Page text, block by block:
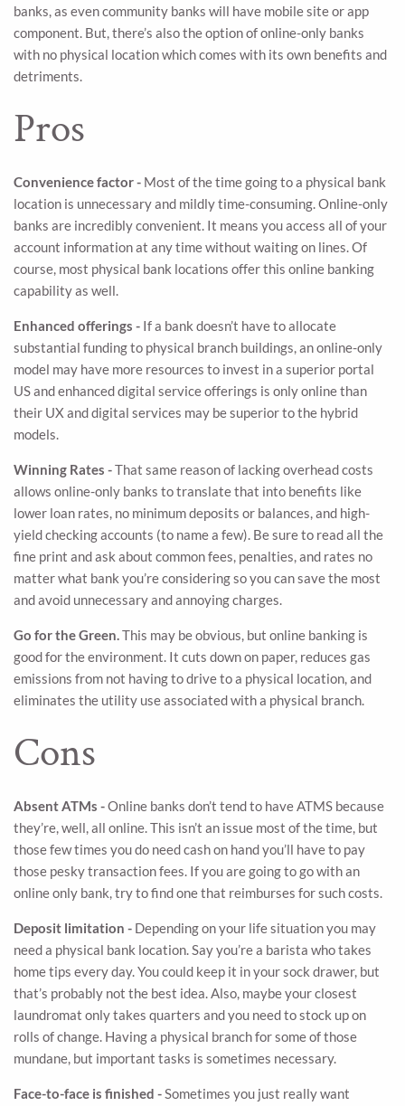
banks, as even community banks will have mobile site or app
component. But, there’s also the option of online-only banks
with no physical location which comes with its own benefits and
detriments.
Pros
Convenience factor - Most of the time going to a physical bank
location is unnecessary and mildly time-consuming. Online-only
banks are incredibly convenient. It means you access all of your
account information at any time without waiting on lines. Of
course, most physical bank locations offer this online banking
capability as well.
Enhanced offerings - If a bank doesn’t have to allocate
substantial funding to physical branch buildings, an online-only
model may have more resources to invest in a superior portal
US and enhanced digital service offerings is only online than
their UX and digital services may be superior to the hybrid
models.
Winning Rates -That same reason of lacking overhead costs
allows online-only banks to translate that into benefits like
lower loan rates, no minimum deposits or balances, and high-
yield checking accounts (to name a few). Be sure to read all the
fine print and ask about common fees, penalties, and rates no
matter what bank you’re considering so you can save the most
and avoid unnecessary and annoying charges.
Go for the Green.This may be obvious, but online banking is
good for the environment. It cuts down on paper, reduces gas
emissions from not having to drive to a physical location, and
eliminates the utility use associated with a physical branch.
Cons
Absent ATMs -Online banks don’t tend to have ATMS because
they’re, well, all online. This isn’t an issue most of the time, but
those few times you do need cash on hand you’ll have to pay
those pesky transaction fees. If you are going to go with an
online only bank, try to find one that reimburses for such costs.
Deposit limitation - Depending on your life situation you may
need a physical bank location. Say you’re a barista who takes
home tips every day. You could keep it in your sock drawer, but
that’s probably not the best idea. Also, maybe your closest
laundromat only takes quarters and you need to stock up on
rolls of change. Having a physical branch for some of those
mundane, but important tasks is sometimes necessary.
Face-to-face is finished -Sometimes you just really want